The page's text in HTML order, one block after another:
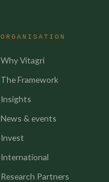
ORGANISATION
Why Vitagri
The Framework
Insights
News & events
Invest
International
Research Partners